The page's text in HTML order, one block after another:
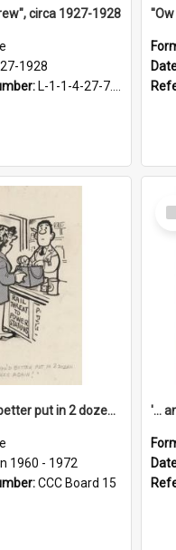
circa 1927-1928
1928
L-1-1-4-27-7.17
'... And you'd better put in 2 dozen candles again!'
1960 - 1972
CCC Board 15
'...